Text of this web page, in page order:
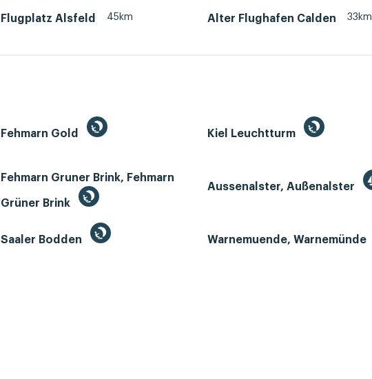
Flugplatz Alsfeld 45km Alter Flughafen Calden 33km
Fehmarn Gold Kiel Leuchtturm
Fehmarn Gruner Brink, Fehmarn
Grüner Brink
Aussenalster, Außenalster
Saaler Bodden Warnemuende, Warnemünde